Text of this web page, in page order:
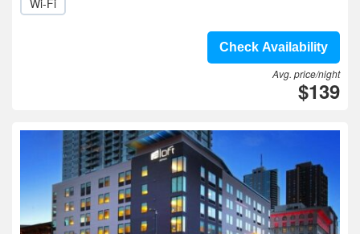
Wi-Fi
Check Availability
Avg. price/night
$139